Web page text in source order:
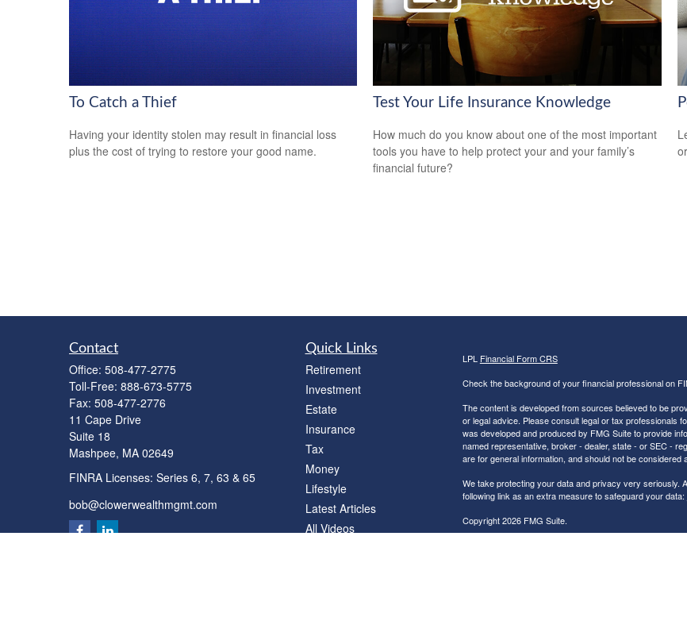
To Catch a Thief
Having your identity stolen may result in financial loss
plus the cost of trying to restore your good name.
Test Your Life Insurance Knowledge
How much do you know about one of the most important
tools you have to help protect your and your family’s
financial future?
Contact
Office: 508-477-2775
Toll-Free: 888-673-5775
Fax: 508-477-2776
11 Cape Drive
Suite 18
Mashpee, MA 02649
FINRA Licenses: Series 6, 7, 63 & 65
bob@clowerwealthmgmt.com
Quick Links
Retirement
Investment
Estate
Insurance
Tax
Money
Lifestyle
Latest Articles
All Videos
LPL Financial Form CRS
Check the background of your financial professional on
The content is developed from sources believed to be
or legal advice. Please consult legal or tax professionals
was developed and produced by FMG Suite to provide
named representative, broker - dealer, state - or SEC -
are for general information, and should not be
We take protecting your data and privacy very seriously.
following link as an extra measure to safeguard your data:
Copyright 2026 FMG Suite.